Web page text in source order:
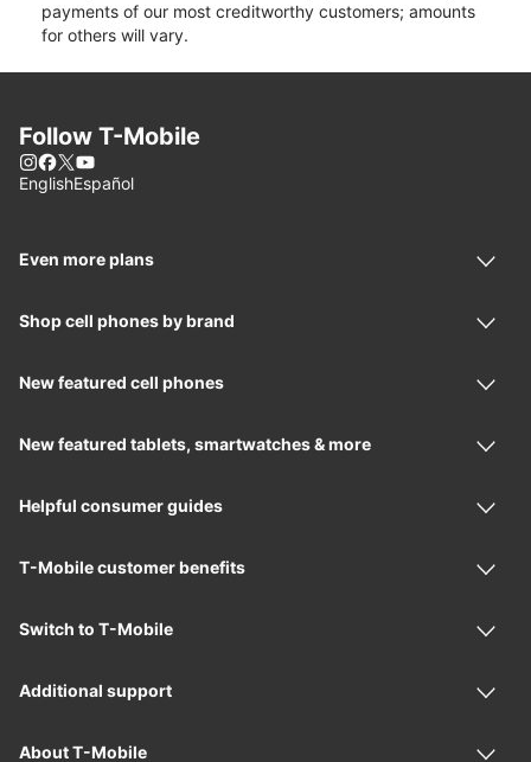
payments of our most creditworthy customers; amounts
for others will vary.